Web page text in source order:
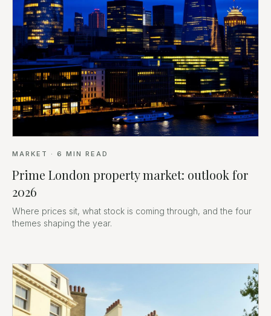
MARKET · 6 MIN READ
Prime London property market: outlook for
2026
Where prices sit, what stock is coming through, and the four
themes shaping the year.